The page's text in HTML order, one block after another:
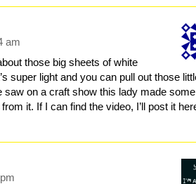
am
those big sheets of white
super light and you can pull out those
saw on a craft show this lady made some
it. If I can find the video, I’ll post it